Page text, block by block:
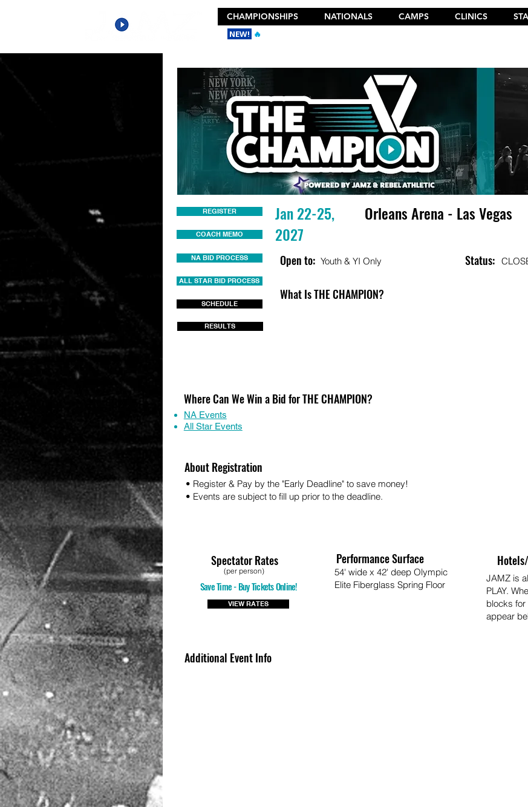
CHAMPIONSHIPS NATIONALS CAMPS CLINICS
NEW! 🔥
REGISTER
COACH MEMO
NA BID PROCESS
ALL STAR BID PROCESS
SCHEDULE
RESULTS
Jan 22-25,
2027
Open to: Youth & YI Only Status:
What Is THE CHAMPION?
Where Can We Win a Bid for THE CHAMPION?
NA Events
All Star Events
Orleans Arena - Las Vegas
About Registration
• Register & Pay by the "Early Deadline" to save money!
• Events are subject to fill up prior to the deadline.
Spectator Rates
(per person)
Save Time - Buy Tickets Online!
VIEW RATES
Performance Surface
54' wide x 42' deep Olympic
Elite Fiberglass Spring Floor
JAMZ is
PLAY.
blocks for
appear
Additional Event Info